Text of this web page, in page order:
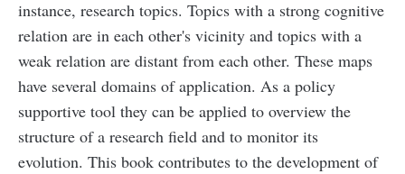
instance, research topics. Topics with a strong cognitive
relation are in each other's vicinity and topics with a
weak relation are distant from each other. These maps
have several domains of application. As a policy
supportive tool they can be applied to overview the
structure of a research field and to monitor its
evolution. This book contributes to the development of